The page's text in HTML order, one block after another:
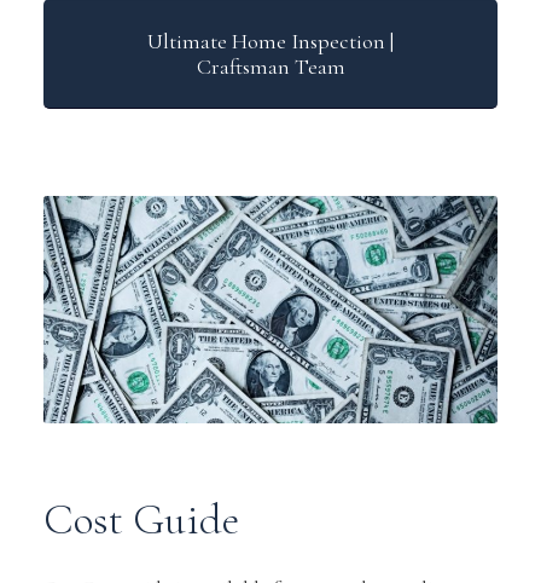
Ultimate Home Inspection |
Craftsman Team
Cost Guide